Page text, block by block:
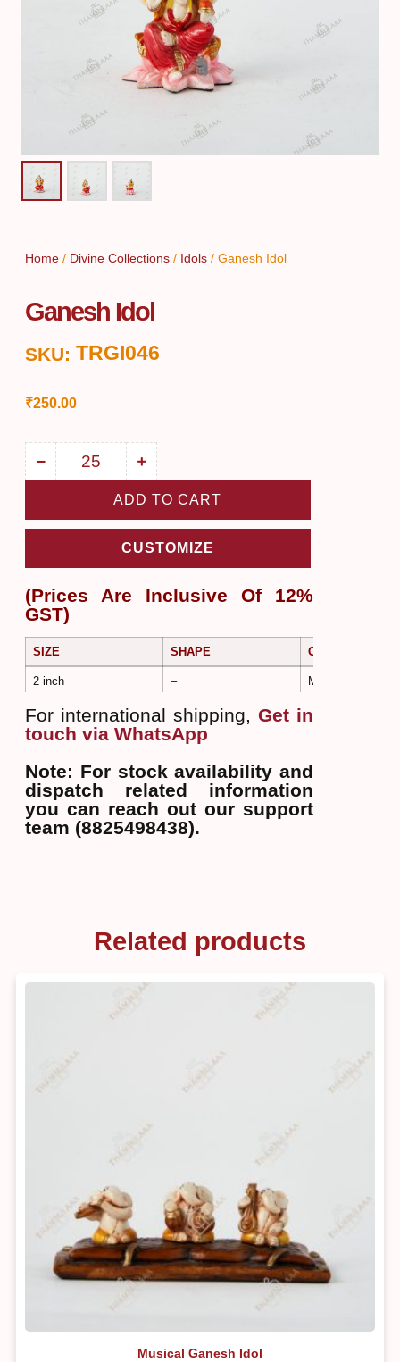
Home / Divine Collections / Idols / Ganesh Idol
Ganesh Idol
SKU: TRGI046
₹250.00
ADD TO CART
CUSTOMIZE
(Prices Are Inclusive Of 12%
GST)
SIZE SHAPE COLOR
2 inch – Multi Color
For international shipping, Get in
touch via WhatsApp
Note: For stock availability and
dispatch related information
you can reach out our support
team (8825498438).
Related products
Musical Ganesh Idol